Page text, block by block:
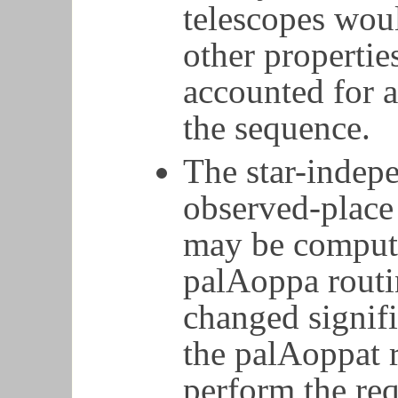
telescopes
other
accounted for
the sequence.
The star-
observed-
may be
palAoppa
changed
the palAoppat
perform the